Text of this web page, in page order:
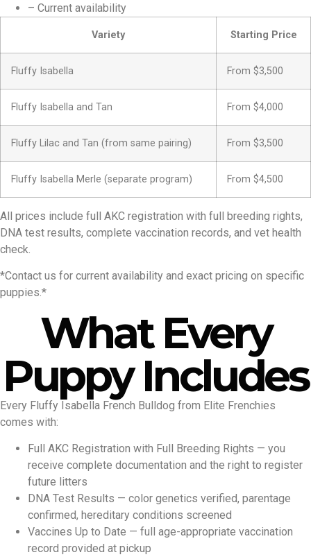
– Current availability
Variety Starting Price
Fluffy Isabella From $3,500
Fluffy Isabella and Tan From $4,000
Fluffy Lilac and Tan (from same pairing) From $3,500
Fluffy Isabella Merle (separate program) From $4,500
All prices include full AKC registration with full breeding rights,
DNA test results, complete vaccination records, and vet health
check.
*Contact us for current availability and exact pricing on specific
puppies.*
What Every
Puppy Includes
Every Fluffy Isabella French Bulldog from Elite Frenchies
comes with:
Full AKC Registration with Full Breeding Rights — you
receive complete documentation and the right to register
future litters
DNA Test Results — color genetics verified, parentage
confirmed, hereditary conditions screened
Vaccines Up to Date — full age-appropriate vaccination
record provided at pickup